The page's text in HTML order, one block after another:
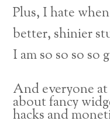
Plus, I hate
better, shinier
I am so so so so
And everyone
about fancy
hacks and